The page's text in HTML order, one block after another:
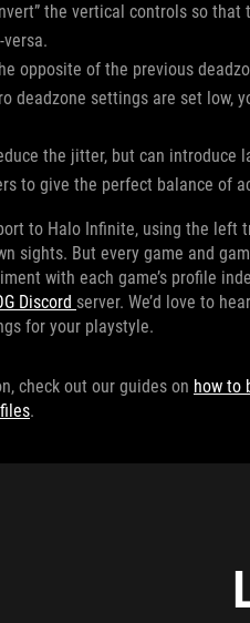
the vertical controls so
opposite of the previous
deadzone settings are set low,
the jitter, but can
to give the perfect balance of
to Halo Infinite, using the
sights. But every game and
with each game’s profile
Discord server. We’d love to
for your playstyle.
check out our guides on how to
.